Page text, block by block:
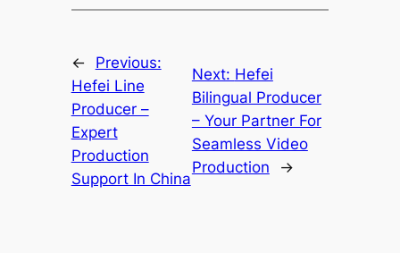
←
Previous:
Hefei Line
Producer –
Expert
Production
Support In China
Next: Hefei
Bilingual Producer
– Your Partner For
Seamless Video
Production
→